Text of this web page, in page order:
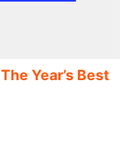
Year’s Best